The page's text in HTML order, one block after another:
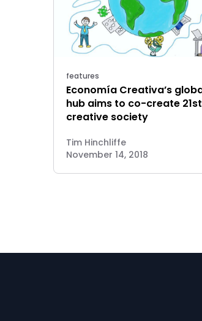
features
Economía Creativa’s
hub aims to co-create
creative society
Tim Hinchliffe
November 14, 2018